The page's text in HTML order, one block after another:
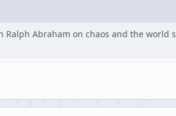
Abraham on chaos and the world